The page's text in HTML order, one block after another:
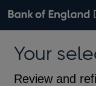
Browse data
Countries
Financial categories
Economic/
A-Z
Exchange rates
Bank of England
theYour
Review and